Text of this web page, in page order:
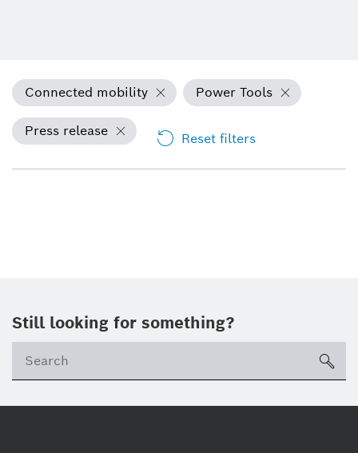
Connected mobility Power Tools
Press release Reset filters
Still looking for something?